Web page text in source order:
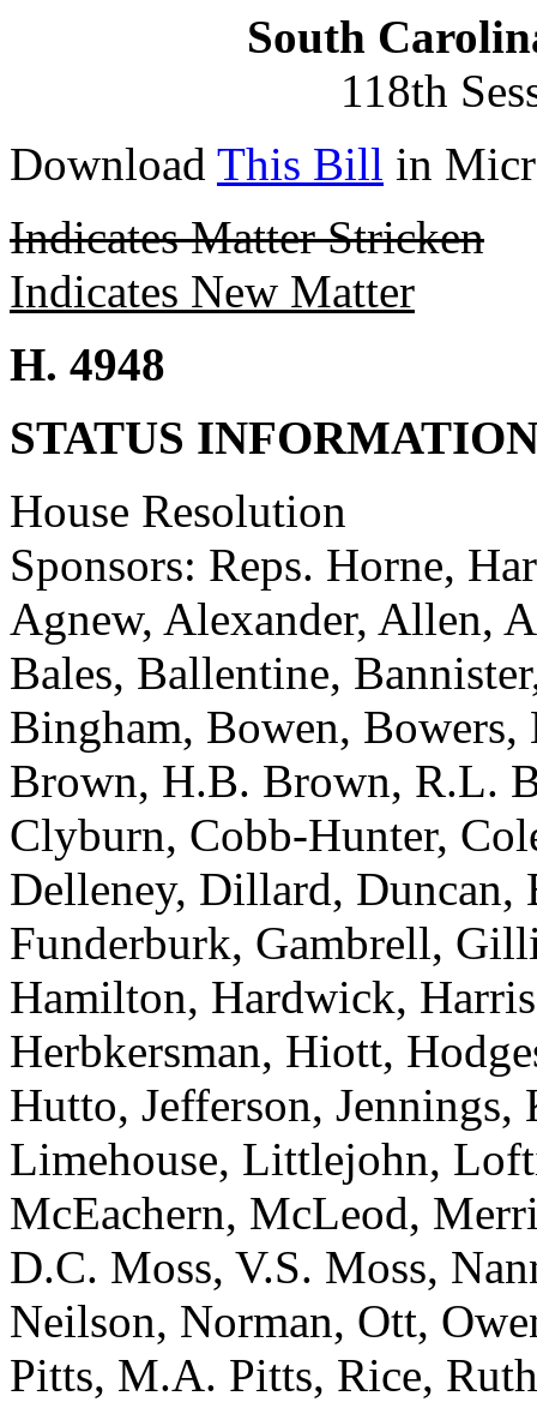
South
118th
Download This Bill in
Indicates Matter Stricken
Indicates New Matter
H. 4948
STATUS
House Resolution
Sponsors: Reps. Horne,
Agnew, Alexander, Allen,
Bales, Ballentine,
Bingham, Bowen,
Brown, H.B. Brown, R.L.
Clyburn, Cobb-Hunter,
Delleney, Dillard, Duncan,
Funderburk, Gambrell,
Hamilton, Hardwick,
Herbkersman, Hiott,
Hutto, Jefferson,
Limehouse, Littlejohn,
McEachern, McLeod,
D.C. Moss, V.S. Moss,
Neilson, Norman, Ott,
Pitts, M.A. Pitts, Rice,